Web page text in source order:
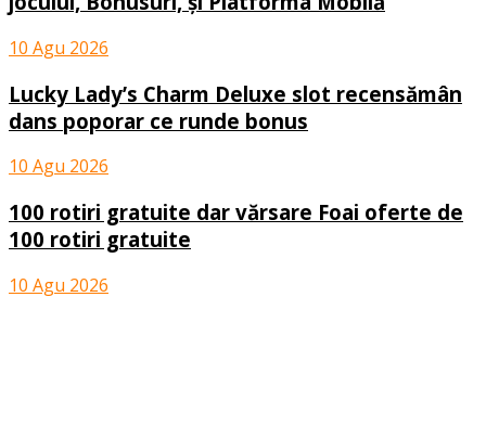
10 Agu 2026
Lucky Lady’s Charm Deluxe slot recensămân
dans poporar ce runde bonus
10 Agu 2026
100 rotiri gratuite dar vărsare Foai oferte de
100 rotiri gratuite
10 Agu 2026